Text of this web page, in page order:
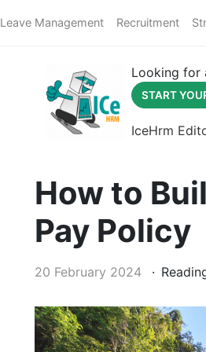
Leave Management Recruitment
Looking for
START
IceHrm
How to
Pay Policy
20 February 2024